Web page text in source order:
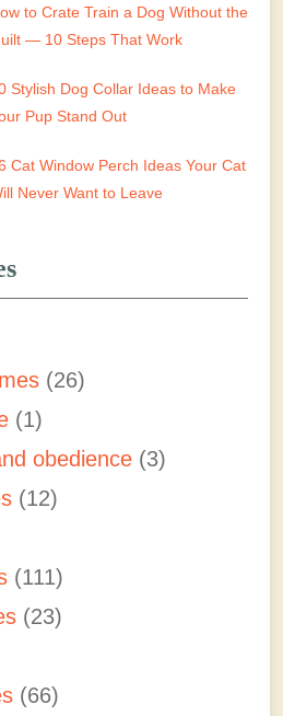
to Crate Train a Dog Without the
— 10 Steps That Work
Stylish Dog Collar Ideas to Make
Pup Stand Out
Cat Window Perch Ideas Your Cat
Never Want to Leave
(26)
(1)
obedience (3)
(12)
(111)
(23)
(66)